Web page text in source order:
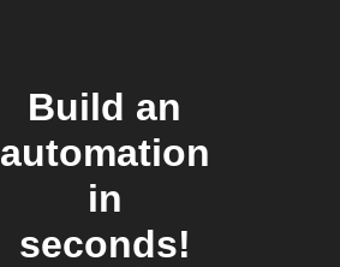
Build an
automation
in
seconds!